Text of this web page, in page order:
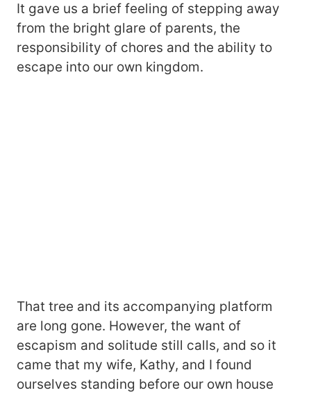
It gave us a brief feeling of stepping away
from the bright glare of parents, the
responsibility of chores and the ability to
escape into our own kingdom.
That tree and its accompanying platform
are long gone. However, the want of
escapism and solitude still calls, and so it
came that my wife, Kathy, and I found
ourselves standing before our own house